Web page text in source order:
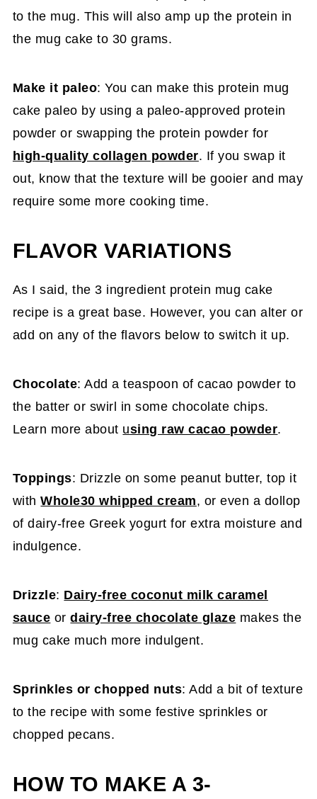
to the mug. This will also amp up the protein in
the mug cake to 30 grams.
Make it paleo: You can make this protein mug
cake paleo by using a paleo-approved protein
powder or swapping the protein powder for
high-quality collagen powder. If you swap it
out, know that the texture will be gooier and may
require some more cooking time.
FLAVOR VARIATIONS
As I said, the 3 ingredient protein mug cake
recipe is a great base. However, you can alter or
add on any of the flavors below to switch it up.
Chocolate: Add a teaspoon of cacao powder to
the batter or swirl in some chocolate chips.
Learn more about using raw cacao powder.
Toppings: Drizzle on some peanut butter, top it
withWhole30 whipped cream, or even a dollop
of dairy-free Greek yogurt for extra moisture and
indulgence.
Drizzle: Dairy-free coconut milk caramel
sauce ordairy-free chocolate glaze makes the
mug cake much more indulgent.
Sprinkles or chopped nuts: Add a bit of texture
to the recipe with some festive sprinkles or
chopped pecans.
HOW TO MAKE A 3-